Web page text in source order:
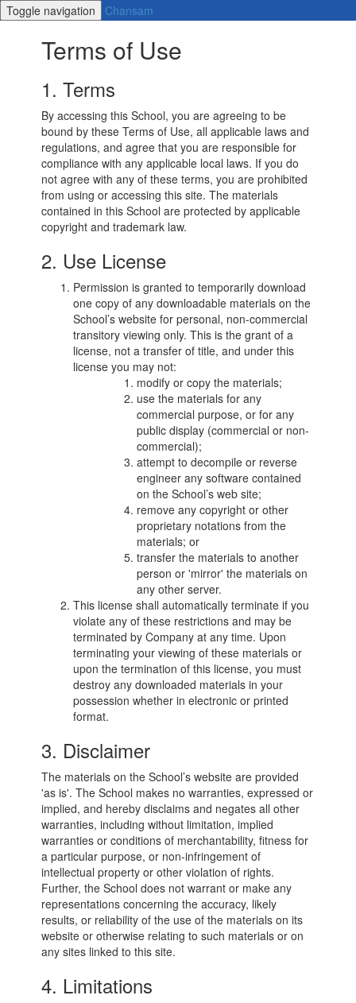
Toggle navigation Chansam
Terms of Use
1. Terms
By accessing this School, you are agreeing to be
bound by these Terms of Use, all applicable laws and
regulations, and agree that you are responsible for
compliance with any applicable local laws. If you do
not agree with any of these terms, you are prohibited
from using or accessing this site. The materials
contained in this School are protected by applicable
copyright and trademark law.
2. Use License
Permission is granted to temporarily download
one copy of any downloadable materials on the
School’s website for personal, non-commercial
transitory viewing only. This is the grant of a
license, not a transfer of title, and under this
license you may not:
modify or copy the materials;
use the materials for any
commercial purpose, or for any
public display (commercial or non-
commercial);
attempt to decompile or reverse
engineer any software contained
on the School’s web site;
remove any copyright or other
proprietary notations from the
materials; or
transfer the materials to another
person or 'mirror' the materials on
any other server.
This license shall automatically terminate if you
violate any of these restrictions and may be
terminated by Company at any time. Upon
terminating your viewing of these materials or
upon the termination of this license, you must
destroy any downloaded materials in your
possession whether in electronic or printed
format.
3. Disclaimer
The materials on the School’s website are provided
'as is'. The School makes no warranties, expressed or
implied, and hereby disclaims and negates all other
warranties, including without limitation, implied
warranties or conditions of merchantability, fitness for
a particular purpose, or non-infringement of
intellectual property or other violation of rights.
Further, the School does not warrant or make any
representations concerning the accuracy, likely
results, or reliability of the use of the materials on its
website or otherwise relating to such materials or on
any sites linked to this site.
4. Limitations